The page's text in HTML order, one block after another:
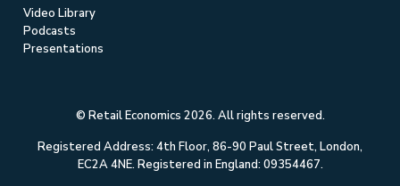
Video Library
Podcasts
Presentations
© Retail Economics 2026. All rights reserved.
Registered Address: 4th Floor, 86-90 Paul Street, London,
EC2A 4NE. Registered in England: 09354467.